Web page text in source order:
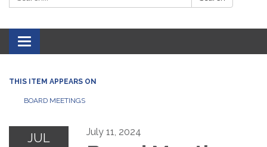
Toggle
navigation
THIS ITEM APPEARS ON
BOARD MEETINGS
JUL July 11, 2024